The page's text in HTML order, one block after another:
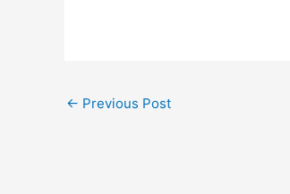
← Previous Post